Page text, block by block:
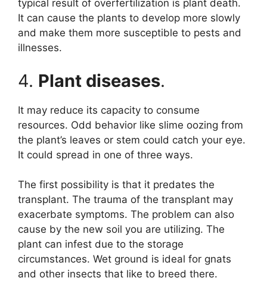
typical result of overfertilization is plant death.
It can cause the plants to develop more slowly
and make them more susceptible to pests and
illnesses.
4. Plant diseases.
It may reduce its capacity to consume
resources. Odd behavior like slime oozing from
the plant’s leaves or stem could catch your eye.
It could spread in one of three ways.
The first possibility is that it predates the
transplant. The trauma of the transplant may
exacerbate symptoms. The problem can also
cause by the new soil you are utilizing. The
plant can infest due to the storage
circumstances. Wet ground is ideal for gnats
and other insects that like to breed there.